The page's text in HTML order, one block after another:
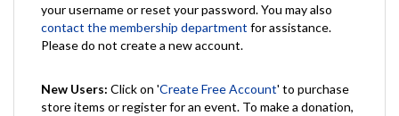
your username or reset your password. You may also
contact the membership department for assistance.
Please do not create a new account.
New Users: Click on 'Create Free Account' to purchase
store items or register for an event. To make a donation,